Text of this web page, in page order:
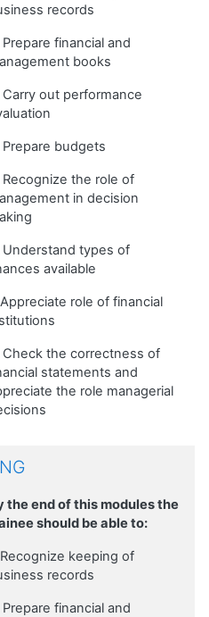
records
Prepare financial and
books
Carry out performance
Prepare budgets
Recognize the role of
in decision
Understand types of
available
role of financial
Check the correctness of
statements and
the role managerial
the end of this modules the
should be able to:
Recognize keeping of
records
Prepare financial and